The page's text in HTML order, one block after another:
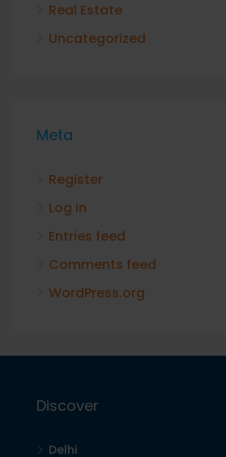
Real Estate
Uncategorized
Meta
Register
Log in
Entries feed
Comments feed
WordPress.org
Discover
Delhi